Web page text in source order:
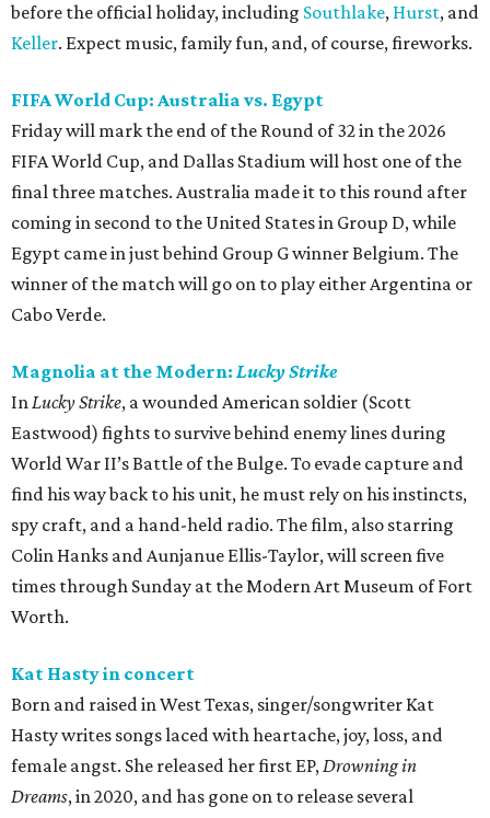
before the official holiday, including Southlake, Hurst, and
Keller. Expect music, family fun, and, of course, fireworks.
FIFA World Cup: Australia vs. Egypt
Friday will mark the end of the Round of 32 in the 2026
FIFA World Cup, and Dallas Stadium will host one of the
final three matches. Australia made it to this round after
coming in second to the United States in Group D, while
Egypt came in just behind Group G winner Belgium. The
winner of the match will go on to play either Argentina or
Cabo Verde.
Magnolia at the Modern: Lucky Strike
InLucky Strike, a wounded American soldier (Scott
Eastwood) fights to survive behind enemy lines during
World War II’s Battle of the Bulge. To evade capture and
find his way back to his unit, he must rely on his instincts,
spy craft, and a hand-held radio. The film, also starring
Colin Hanks and Aunjanue Ellis-Taylor, will screen five
times through Sunday at the Modern Art Museum of Fort
Worth.
Kat Hasty in concert
Born and raised in West Texas, singer/songwriter Kat
Hasty writes songs laced with heartache, joy, loss, and
female angst. She released her first EP,Drowning in
Dreams, in 2020, and has gone on to release several